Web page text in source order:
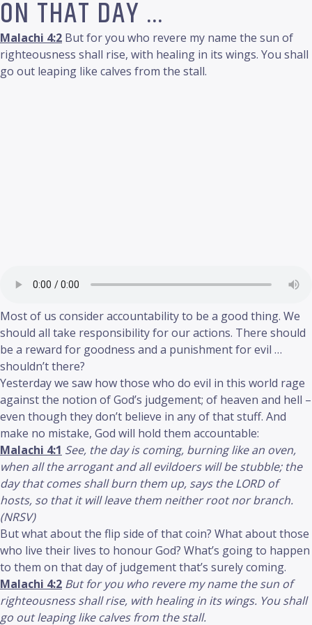
ON THAT DAY …
Malachi 4:2 But for you who revere my name the sun of
righteousness shall rise, with healing in its wings. You shall
go out leaping like calves from the stall.
Most of us consider accountability to be a good thing. We
should all take responsibility for our actions. There should
be a reward for goodness and a punishment for evil …
shouldn’t there?
Yesterday we saw how those who do evil in this world rage
against the notion of God’s judgement; of heaven and hell –
even though they don’t believe in any of that stuff. And
make no mistake, God will hold them accountable:
Malachi 4:1 See, the day is coming, burning like an oven,
when all the arrogant and all evildoers will be stubble; the
day that comes shall burn them up, says the LORD of
hosts, so that it will leave them neither root nor branch.
(NRSV)
But what about the flip side of that coin? What about those
who live their lives to honour God? What’s going to happen
to them on that day of judgement that’s surely coming.
Malachi 4:2 But for you who revere my name the sun of
righteousness shall rise, with healing in its wings. You shall
go out leaping like calves from the stall.